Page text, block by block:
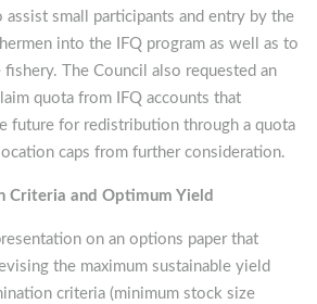
assist small participants and entry by the
into the IFQ program as well as to
fishery. The Council also requested an
quota from IFQ accounts that
future for redistribution through a quota
caps from further consideration.
Criteria and Optimum Yield
on an options paper that
the maximum sustainable yield
criteria (minimum stock size